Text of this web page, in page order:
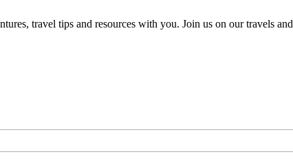
travel tips and resources with you. Join us on our travels